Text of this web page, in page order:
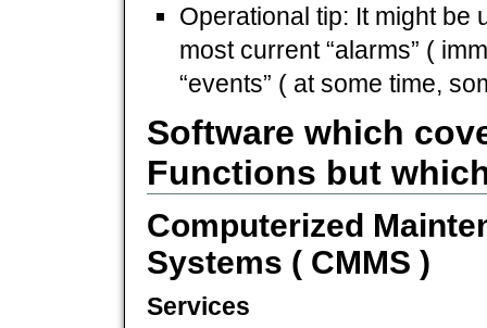
Operational tip: It might be
most current “alarms” (
“events” ( at some time,
Software which
Functions but
Computerized
Systems ( CMMS )
Services